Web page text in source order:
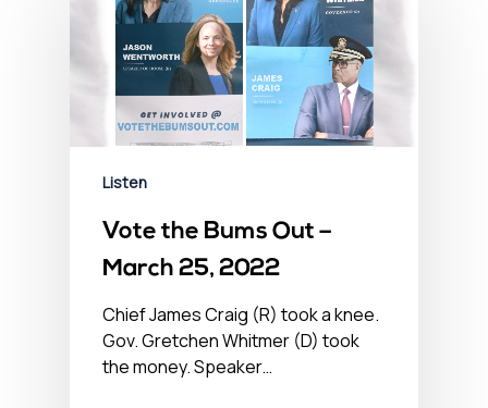
Listen
Vote the Bums Out –
March 25, 2022
Chief James Craig (R) took a knee.
Gov. Gretchen Whitmer (D) took
the money. Speaker…